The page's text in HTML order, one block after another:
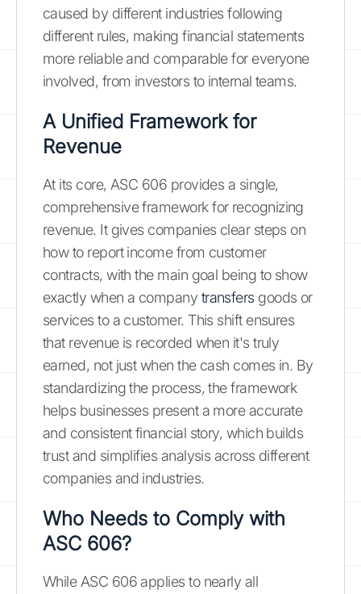
caused by different industries following
different rules, making financial statements
more reliable and comparable for everyone
involved, from investors to internal teams.
A Unified Framework for
Revenue
At its core, ASC 606 provides a single,
comprehensive framework for recognizing
revenue. It gives companies clear steps on
how to report income from customer
contracts, with the main goal being to show
exactly when a company transfersgoods or
services to a customer. This shift ensures
that revenue is recorded when it's truly
earned, not just when the cash comes in. By
standardizing the process, the framework
helps businesses present a more accurate
and consistent financial story, which builds
trust and simplifies analysis across different
companies and industries.
Who Needs to Comply with
ASC 606?
While ASC 606 applies to nearly all